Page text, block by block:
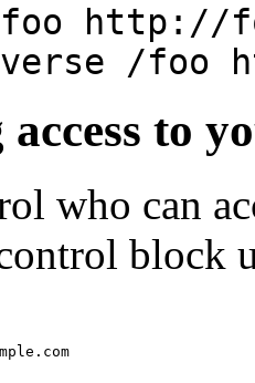
foo http://
/
to
who can
block